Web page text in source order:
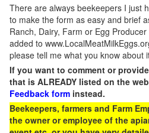
There are always beekeepers I just
to make the form as easy and brief
Ranch, Dairy, Farm or Egg
added to
please tell me what you know about
If you want to comment or
that is ALREADY listed on the
Feedback form instead.
Beekeepers, farmers and Farm
the owner or employee of the